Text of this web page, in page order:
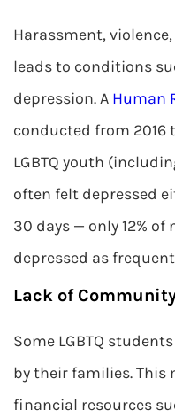
Harassment,
leads to conditions
depression. A Human
conducted from 2016
LGBTQ youth
often felt depressed
30 days — only 12% of
depressed as
Lack of
Some LGBTQ
by their families.
financial resources